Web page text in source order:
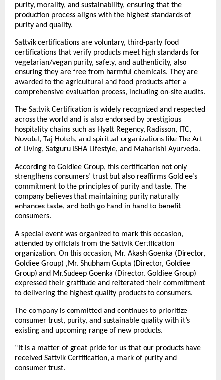
purity, morality, and sustainability, ensuring that the
production process aligns with the highest standards of
purity and quality.
Sattvik certifications are voluntary, third-party food
certifications that verify products meet high standards for
vegetarian/vegan purity, safety, and authenticity, also
ensuring they are free from harmful chemicals. They are
awarded to the agricultural and food products after a
comprehensive evaluation process, including on-site audits.
The Sattvik Certification is widely recognized and respected
across the world and is also endorsed by prestigious
hospitality chains such as Hyatt Regency, Radisson, ITC,
Novotel, Taj Hotels, and spiritual organizations like The Art
of Living, Satguru ISHA Lifestyle, and Maharishi Ayurveda.
According to Goldiee Group, this certification not only
strengthens consumers’ trust but also reaffirms Goldiee’s
commitment to the principles of purity and taste. The
company believes that maintaining purity naturally
enhances taste, and both go hand in hand to benefit
consumers.
A special event was organized to mark this occasion,
attended by officials from the Sattvik Certification
organization. On this occasion, Mr. Akash Goenka (Director,
Goldiee Group) ,Mr. Shubham Gupta (Director, Goldiee
Group) and Mr.Sudeep Goenka (Director, Goldiee Group)
expressed their gratitude and reiterated their commitment
to delivering the highest quality products to consumers.
The company is committed and continues to prioritize
consumer trust, purity, and sustainable quality with it’s
existing and upcoming range of new products.
“It is a matter of great pride for us that our products have
received Sattvik Certification, a mark of purity and
consumer trust.